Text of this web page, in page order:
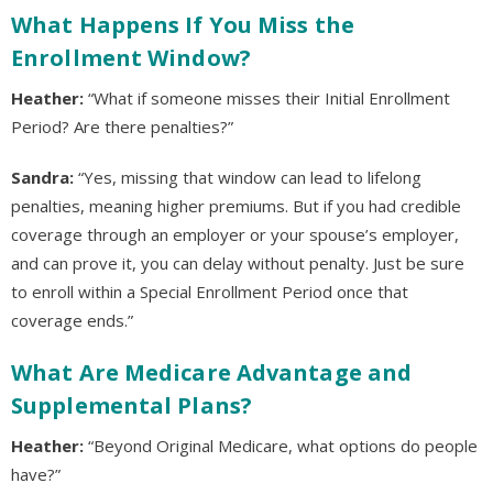
What Happens If You Miss the
Enrollment Window?
Heather: “What if someone misses their Initial Enrollment
Period? Are there penalties?”
Sandra: “Yes, missing that window can lead to lifelong
penalties, meaning higher premiums. But if you had credible
coverage through an employer or your spouse’s employer,
and can prove it, you can delay without penalty. Just be sure
to enroll within a Special Enrollment Period once that
coverage ends.”
What Are Medicare Advantage and
Supplemental Plans?
Heather: “Beyond Original Medicare, what options do people
have?”